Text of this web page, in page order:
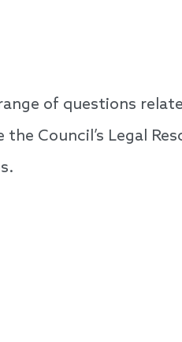
of questions
Council’s Legal